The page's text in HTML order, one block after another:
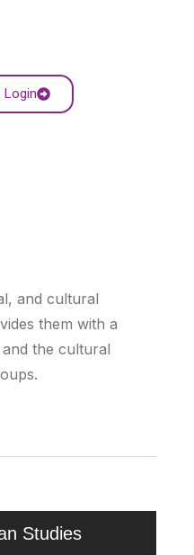
Login
and cultural
them with a
the cultural
Studies